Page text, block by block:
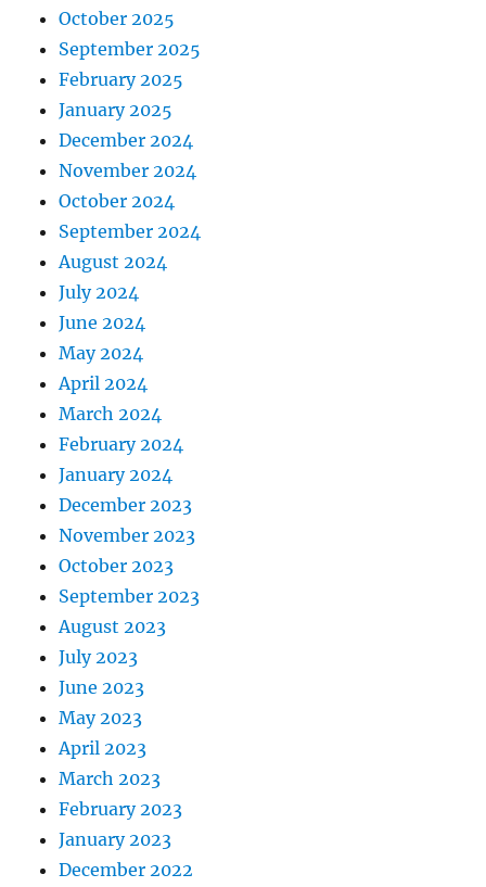
October 2025
September 2025
February 2025
January 2025
December 2024
November 2024
October 2024
September 2024
August 2024
July 2024
June 2024
May 2024
April 2024
March 2024
February 2024
January 2024
December 2023
November 2023
October 2023
September 2023
August 2023
July 2023
June 2023
May 2023
April 2023
March 2023
February 2023
January 2023
December 2022